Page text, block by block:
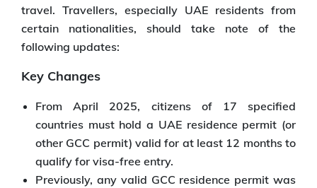
travel. Travellers, especially UAE residents from
certain nationalities, should take note of the
following updates:
Key Changes
From April 2025, citizens of 17 specified
countries must hold a UAE residence permit (or
other GCC permit) valid for at least 12 months to
qualify for visa-free entry.
Previously, any valid GCC residence permit was